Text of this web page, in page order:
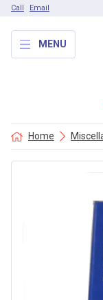
Call Email
MENU
Home